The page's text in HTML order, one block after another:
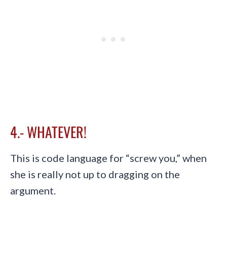
4.- WHATEVER!
This is code language for “screw you,” when
she is really not up to dragging on the
argument.